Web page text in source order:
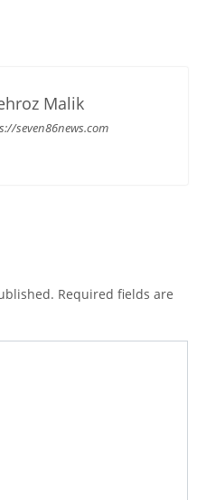
Malik
seven86news.com
Required fields are